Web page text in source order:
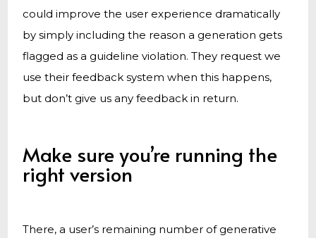
could improve the user experience dramatically
by simply including the reason a generation gets
flagged as a guideline violation. They request we
use their feedback system when this happens,
but don’t give us any feedback in return.
Make sure you’re running the
right version
There, a user’s remaining number of generative